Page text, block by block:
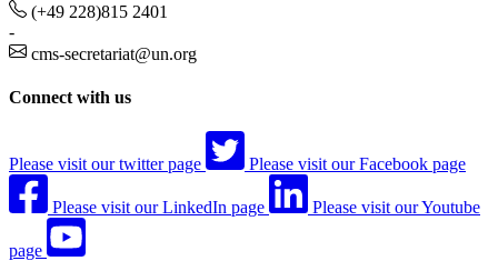
(+49 228)815 2401
-
cms-secretariat@un.org
Connect with us
Please visit our twitter page Please visit our Facebook page
Please visit our LinkedIn page Please visit our Youtube
page